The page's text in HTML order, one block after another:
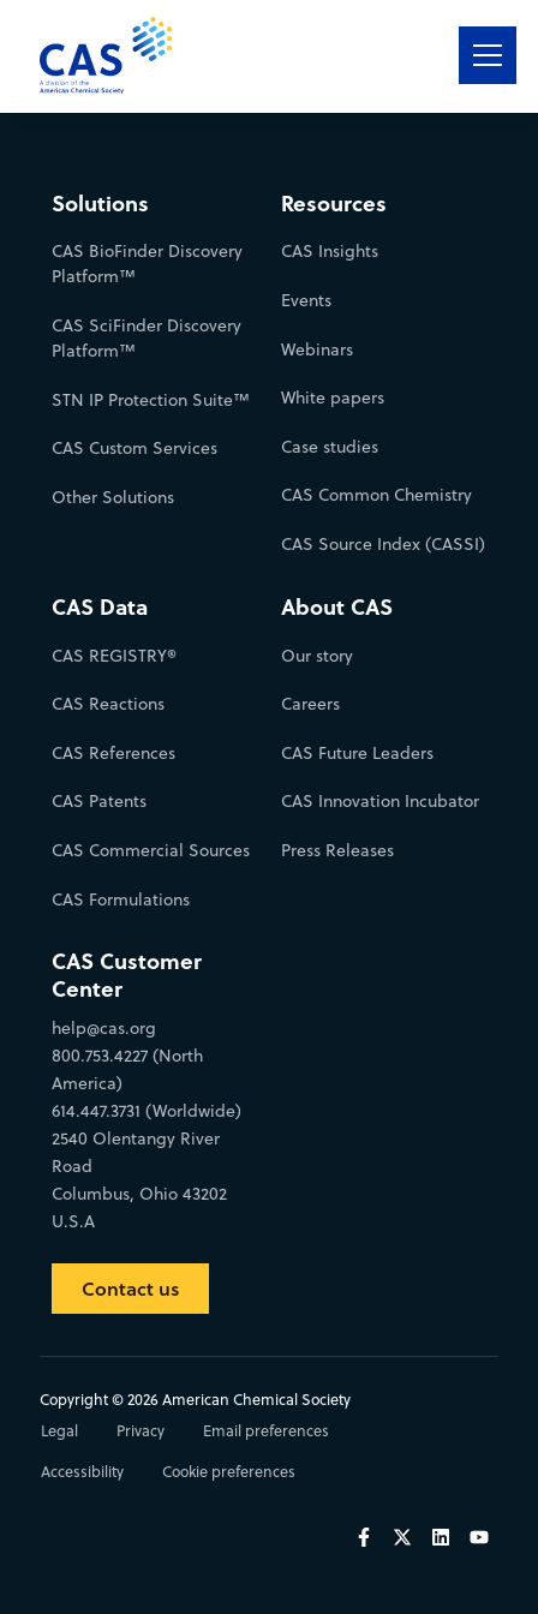
Services
Featured Industries
CAS Data
About
Solutions
CAS BioFinder Discovery
Platform™
CAS SciFinder Discovery
Platform™
STN IP Protection Suite™
CAS Custom Services
Other Solutions
Resources
CAS Insights
Events
Webinars
White papers
Case studies
CAS Common Chemistry
CAS Source Index (CASSI)
CAS Data
CAS REGISTRY®
CAS Reactions
CAS References
CAS Patents
CAS Commercial Sources
CAS Formulations
About CAS
Our story
Careers
CAS Future Leaders
CAS Innovation Incubator
Press Releases
CAS Customer
Center
help@cas.org
800.753.4227 (North
America)
614.447.3731 (Worldwide)
2540 Olentangy River
Road
Columbus, Ohio 43202
U.S.A
Contact us
Copyright © 2026 American Chemical Society
Legal
Privacy
Email preferences
Accessibility
Cookie preferences